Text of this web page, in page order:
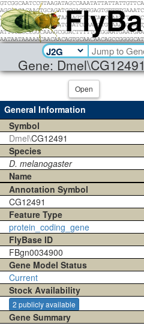
Gene: Dmel\CG12491
Open
General Information
Symbol
Dmel\CG12491
Species
D. melanogaster
Name
Annotation Symbol
CG12491
Feature Type
protein_coding_gene
FlyBase ID
FBgn0034900
Gene Model Status
Current
Stock Availability
2 publicly available
Gene Summary